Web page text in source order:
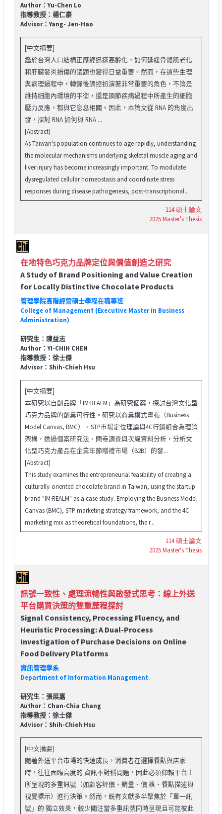
Author：Yu-Chen Lo
指導教授：楊仁豪
Advisor：Yang- Jen-Hao
[中文摘要]
鑑於台灣人口結構正歷經迅速高齡化，如何延緩骨骼肌老化
和肝臟發炎損傷的議題也變得日益重要。然而，在這些生理
與病理過程中，轉錄後調控扮演著非常重要的角色，不論是
維持細胞內環境的平衡，還是調節疾病過程中所產生的細胞
壓力反應，都與它息息相關。因此，本論文從 RNA 的角度出
發，探討 RNA 如何與 RNA ...
[Abstract]
As Taiwan's population continues to age rapidly, understanding
the molecular mechanisms underlying skeletal muscle aging and
liver injury has become increasingly important. To modulate
dysregulated cellular homeostasis and coordinate stress
responses during disease pathogenesis, post-transcriptional...
114 碩士論文
2025 Master's Thesis
在地特色巧克力品牌定位與價值創造之研究
A Study of Brand Positioning and Value Creation
for Locally Distinctive Chocolate Products
管理學院高階經營碩士學程在職專班
College of Management (Executive Master in Business
Administration)
研究生：陳益志
Author：YI-CHIH CHEN
指導教授：徐士傑
Advisor：Shih-Chieh Hsu
[中文摘要]
本研究以自創品牌「IM·REALM」為研究個案，探討台灣文化型
巧克力品牌的創業可行性。研究以商業模式畫布（Business
Model Canvas, BMC）、STP市場定位理論與4C行銷組合為理論
架構，透過個案研究法、問卷調查與次級資料分析，分析文
化型巧克力產品在企業年節贈禮市場（B2B）的發...
[Abstract]
This study examines the entrepreneurial feasibility of creating a
culturally-oriented chocolate brand in Taiwan, using the startup
brand "IM·REALM" as a case study. Employing the Business Model
Canvas (BMC), STP marketing strategy framework, and the 4C
marketing mix as theoretical foundations, the r...
114 碩士論文
2025 Master's Thesis
訊號一致性、處理流暢性與啟發式思考：線上外送
平台購買決策的雙重歷程探討
Signal Consistency, Processing Fluency, and
Heuristic Processing: A Dual-Process
Investigation of Purchase Decisions on Online
Food Delivery Platforms
資訊管理學系
Department of Information Management
研究生：張展嘉
Author：Chan-Chia Chang
指導教授：徐士傑
Advisor：Shih-Chieh Hsu
[中文摘要]
隨著外送平台市場的快速成長，消費者在選擇餐點與店家
時，往往面臨高度的 資訊不對稱問題，因此必須仰賴平台上
所呈現的多重訊號（如顧客評價、銷量、價 格、餐點描述與
視覺標示）進行決策。然而，既有文獻多半聚焦於「單一訊
號」的 獨立效果，較少關注當多重訊號同時呈現且可能彼此